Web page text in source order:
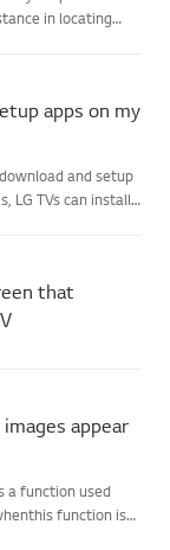
in locating
apps on my
and setup
LG TVs can install
that
appear
function used
function is